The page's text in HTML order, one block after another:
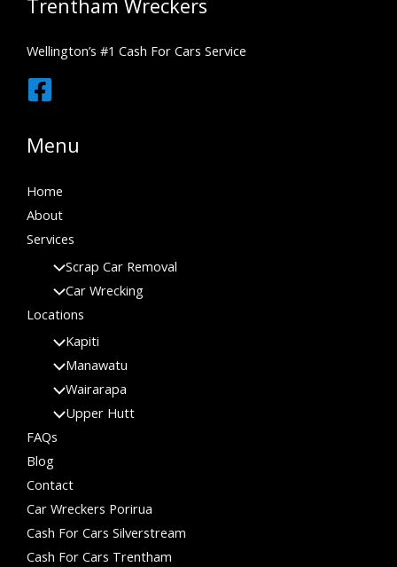
Trentham Wreckers
Wellington’s #1 Cash For Cars Service
Menu
Home
About
Services
Scrap Car Removal
Car Wrecking
Locations
Kapiti
Manawatu
Wairarapa
Upper Hutt
FAQs
Blog
Contact
Car Wreckers Porirua
Cash For Cars Silverstream
Cash For Cars Trentham